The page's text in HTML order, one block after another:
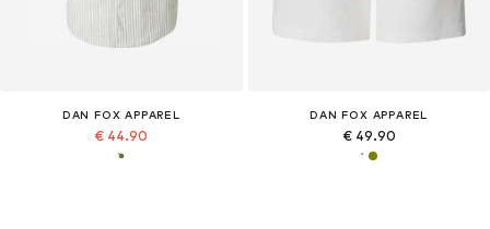
DAN FOX APPAREL
€ 44.90
DAN FOX APPAREL
€ 49.90